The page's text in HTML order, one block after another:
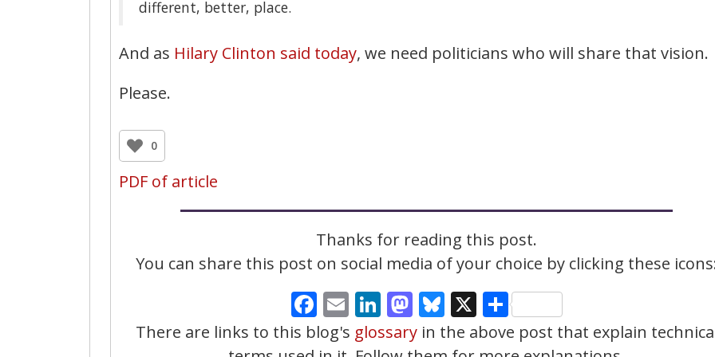
different, better, place.
And as Hilary Clinton said today, we need politicians who will share that vision.
Please.
0
PDF of article
Thanks for reading this post.
You can share this post on social media of your choice by clicking these
Facebook
EmailLinkedIn
Mastodon
Bluesky
X Share
There are links to this blog's glossaryin the above post that explain